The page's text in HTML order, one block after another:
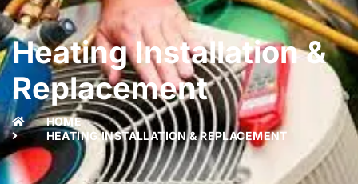
Heating Installation &
Replacement
HOME
HEATING INSTALLATION & REPLACEMENT